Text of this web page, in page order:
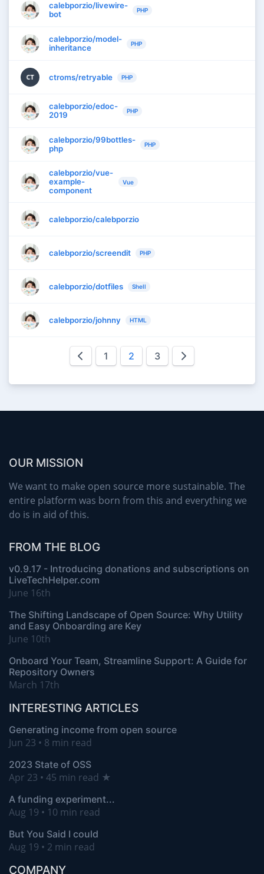
calebporzio/livewire-
bot
PHP
calebporzio/model-
inheritance
PHP
CT ctroms/retryable PHP
calebporzio/edoc-
2019
PHP
calebporzio/99bottles-
php
PHP
calebporzio/vue-
example-
component
Vue
calebporzio/calebporzio
calebporzio/screendit PHP
calebporzio/dotfiles Shell
calebporzio/johnny HTML
1 2 3
OUR MISSION
We want to make open source more sustainable. The
entire platform was born from this and everything we
do is in aid of this.
FROM THE BLOG
v0.9.17 - Introducing donations and subscriptions on
LiveTechHelper.com
June 16th
The Shifting Landscape of Open Source: Why Utility
and Easy Onboarding are Key
June 10th
Onboard Your Team, Streamline Support: A Guide for
Repository Owners
March 17th
INTERESTING ARTICLES
Generating income from open source
Jun 23 • 8 min read
2023 State of OSS
Apr 23 • 45 min read ★
A funding experiment...
Aug 19 • 10 min read
But You Said I could
Aug 19 • 2 min read
COMPANY